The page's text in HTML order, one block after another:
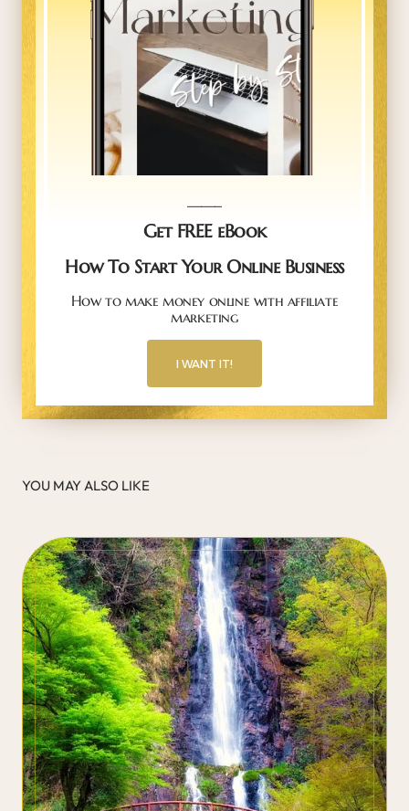
Get FREE eBook
How To Start Your Online Business
How to make money online with affiliate
marketing
I WANT IT!
YOU MAY ALSO LIKE